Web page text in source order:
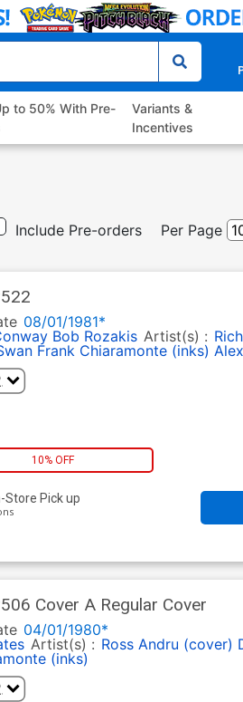
to 50% With Pre-
Variants &
Incentives
Include Pre-orders Per Page
08/01/1981*
Bob Rozakis Artist(s) :
Frank Chiaramonte (inks)
10% OFF
Store Pick up
Cover A Regular Cover
04/01/1980*
Artist(s) : Ross Andru (cover)
(inks)